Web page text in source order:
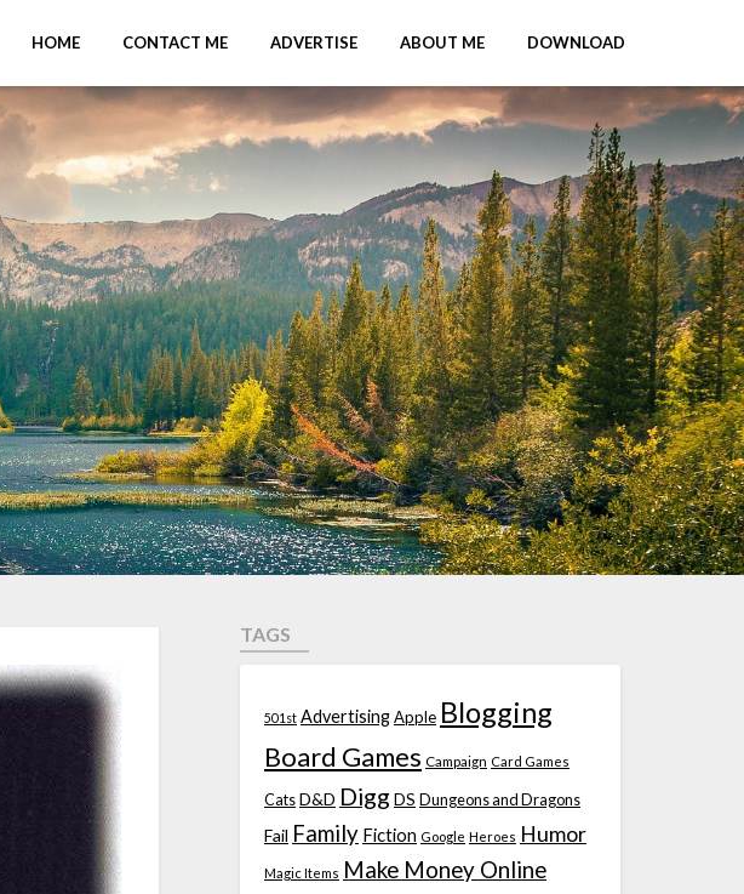
HOME CONTACT ME ADVERTISE ABOUT ME DOWNLOAD
TAGS
501st AdvertisingApple Blogging
Board Games Campaign Card Games
Cats D&D Digg DS Dungeons and Dragons
Fail Family Fiction Google Heroes Humor
Magic Items Make Money Online